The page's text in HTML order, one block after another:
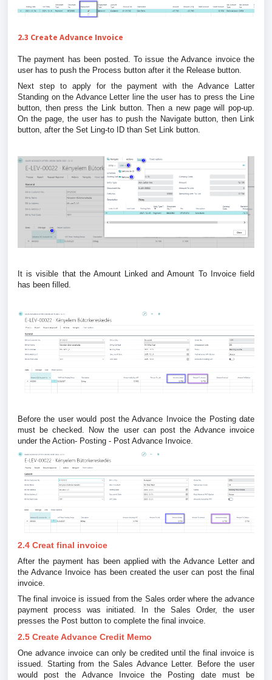
2.3 Create Advance Invoice
The payment has been posted. To issue the Advance invoice the
user has to push the Process button after it the Release button.
Next step to apply for the payment with the Advance Latter
Standing on the Advance Letter line the user has to press the Line
button, then press the Link button. Then a new page will pop-up.
On the page, the user has to push the Navigate button, then Link
button, after the Set Ling-to ID than Set Link button.
It is visible that the Amount Linked and Amount To Invoice field
has been filled.
Before the user would post the Advance Invoice the Posting date
must be checked. Now the user can post the Advance invoice
under the Action- Posting - Post Advance Invoice.
2.4 Creat final invoice
After the payment has been applied with the Advance Letter and
the Advance Invoice has been created the user can post the final
invoice.
The final invoice is issued from the Sales order where the advance
payment process was initiated. In the Sales Order, the user
presses the Post button to complete the final invoice.
2.5 Create Advance Credit Memo
One advance invoice can only be credited until the final invoice is
issued. Starting from the Sales Advance Letter. Before the user
would post the Advance Invoice the Posting date must be